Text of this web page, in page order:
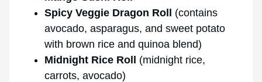
Spicy Veggie Dragon Roll (contains
avocado, asparagus, and sweet potato
with brown rice and quinoa blend)
Midnight Rice Roll (midnight rice,
carrots, avocado)